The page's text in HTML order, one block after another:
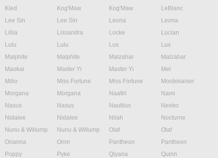
Kled
Kog'Maw Kog'Maw
LeBlanc
Lee Sin
Lee Sin Leona
Leona
Lillia
Lissandra Locke
Lucian
Lulu
Lulu Lux
Lux
Malphite
Malphite Malzahar
Malzahar
Maokai
Master Yi Master Yi
Mel
Milio
Miss Fortune Miss Fortune
Mordekaiser
Morgana
Morgana Naafiri
Nami
Nasus
Nasus Nautilus
Neeko
Nidalee
Nidalee Nilah
Nocturne
Nunu & Willump
Nunu & Willump Olaf
Olaf
Orianna
Ornn Pantheon
Pantheon
Poppy
Pyke Qiyana
Quinn